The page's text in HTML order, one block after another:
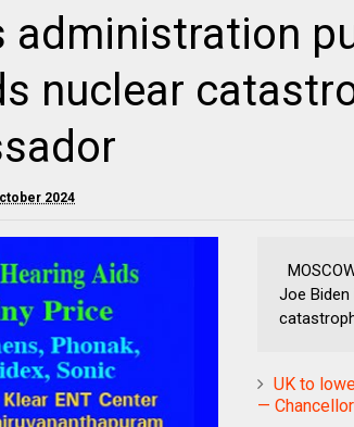
administration
nuclear
2024
Joe
UK to
— Chancellor